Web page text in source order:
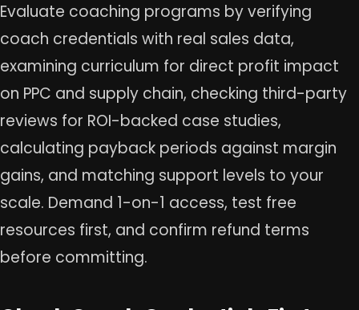
Evaluate coaching programs by verifying
coach credentials with real sales data,
examining curriculum for direct profit impact
on PPC and supply chain, checking third-party
reviews for ROI-backed case studies,
calculating payback periods against margin
gains, and matching support levels to your
scale. Demand 1-on-1 access, test free
resources first, and confirm refund terms
before committing.